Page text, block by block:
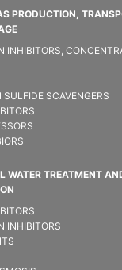
PRODUCTION,
INHIBITORS,
SULFIDE SCAVENGERS
WATER TREATMENT
INHIBITORS